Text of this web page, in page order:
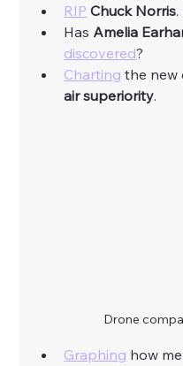
RIP Chuck Norris.
Has Amelia
discovered?
Charting the new
air superiority.
Drone
Graphing how